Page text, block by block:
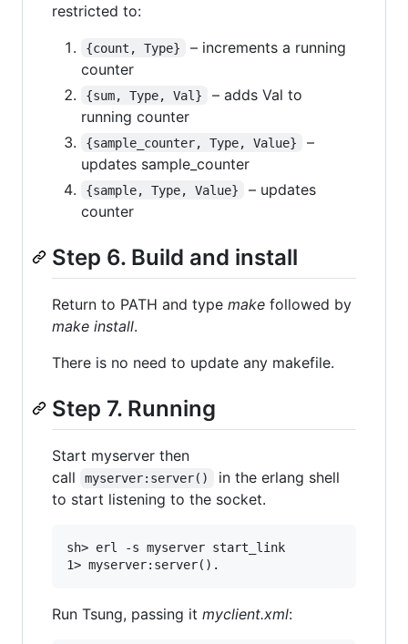
restricted to:
{count, Type}
– increments a running
counter
{sum, Type, Val}
– adds Val to
running counter
{sample_counter, Type, Value}
–
updates sample_counter
{sample, Type, Value}
– updates
counter
Step 6. Build and install
Return to PATH and type make followed by
make install.
There is no need to update any makefile.
Step 7. Running
Start myserver then
call
myserver:server()
in the erlang shell
to start listening to the socket.
sh> erl -s myserver start_link
Run Tsung, passing it myclient.xml: